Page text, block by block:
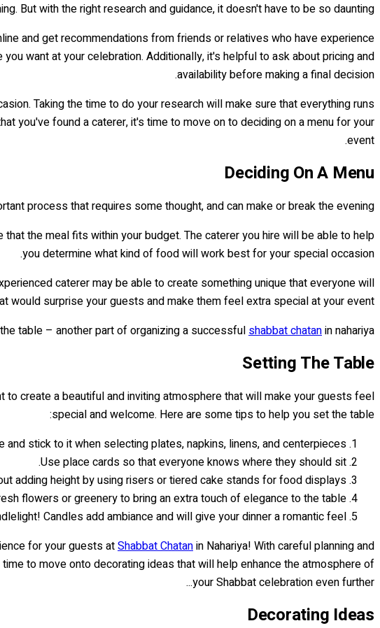
But with the right research and guidance, it doesn't have to be so daunting.
and get recommendations from friends or relatives who have experience
want at your celebration. Additionally, it's helpful to ask about pricing and
availability before making a final decision.
Taking the time to do your research will make sure that everything runs
you've found a caterer, it's time to move on to deciding on a menu for your
event.
Deciding On A Menu
process that requires some thought, and can make or break the evening.
the meal fits within your budget. The caterer you hire will be able to help
you determine what kind of food will work best for your special occasion.
caterer may be able to create something unique that everyone will
would surprise your guests and make them feel extra special at your event!
table – another part of organizing a successfulshabbat chatanin nahariya!
Setting The Table
to create a beautiful and inviting atmosphere that will make your guests feel
special and welcome. Here are some tips to help you set the table:
stick to it when selecting plates, napkins, linens, and centerpieces.
Use place cards so that everyone knows where they should sit.
adding height by using risers or tiered cake stands for food displays.
flowers or greenery to bring an extra touch of elegance to the table.
Candles add ambiance and will give your dinner a romantic feel.
for your guests atShabbat Chatanin Nahariya! With careful planning and
to move onto decorating ideas that will help enhance the atmosphere of
your Shabbat celebration even further...
Decorating Ideas